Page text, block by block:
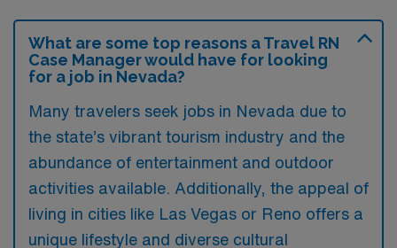
What are some top reasons a Travel RN
Case Manager would have for looking
for a job in Nevada?
Many travelers seek jobs in Nevada due to
the state’s vibrant tourism industry and the
abundance of entertainment and outdoor
activities available. Additionally, the appeal of
living in cities like Las Vegas or Reno offers a
unique lifestyle and diverse cultural